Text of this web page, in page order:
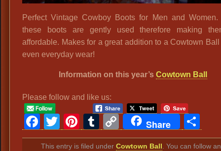
Perfect Vintage Cowboy Boots for Men and
these boots are gently used therefore making
affordable. Makes for a great addition to a Cowtown Ball
even everyday wear!
Information on this year’s Cowtown Ball
Please follow and like us:
Facebook
TwitterPinterest
Tumblr
Copy
Link
Share
This entry is filed underCowtown Ball . You can follow